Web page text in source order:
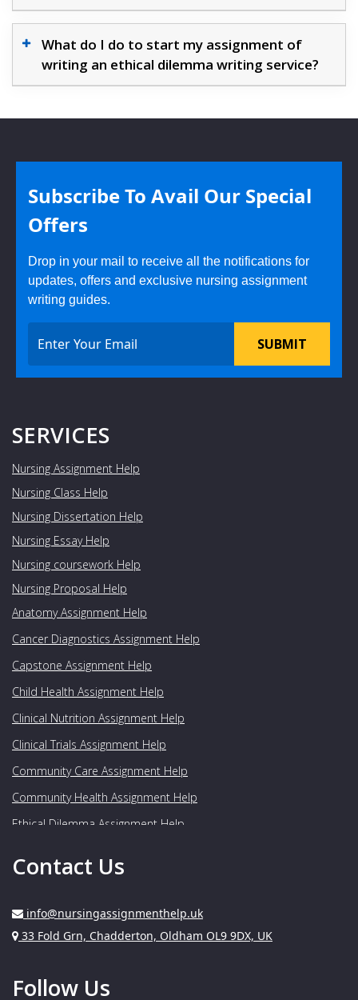
What do I do to start my assignment of
writing an ethical dilemma writing service?
Subscribe To Avail Our Special
Offers
Drop in your mail to receive all the notifications for
updates, offers and exclusive nursing assignment
writing guides.
SUBMIT
SERVICES
Nursing Assignment Help
Nursing Class Help
Nursing Dissertation Help
Nursing Essay Help
Nursing coursework Help
Nursing Proposal Help
Anatomy Assignment Help
Cancer Diagnostics Assignment Help
Capstone Assignment Help
Child Health Assignment Help
Clinical Nutrition Assignment Help
Clinical Trials Assignment Help
Community Care Assignment Help
Community Health Assignment Help
Ethical Dilemma Assignment Help
Genetics Assignment Help
Gynaecology Assignment Help
Human Nutrition Assignment Help
Contact Us
info@nursingassignmenthelp.uk
Address:
33 Fold Grn, Chadderton, Oldham OL9 9DX, UK
Follow Us